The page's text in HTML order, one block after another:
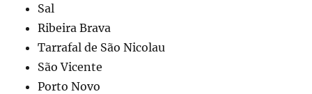
Sal
Ribeira Brava
Tarrafal de São Nicolau
São Vicente
Porto Novo